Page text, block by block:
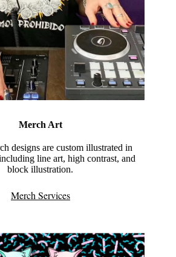
Merch Art
designs are custom illustrated in
line art, high contrast, and
block illustration.
Merch Services